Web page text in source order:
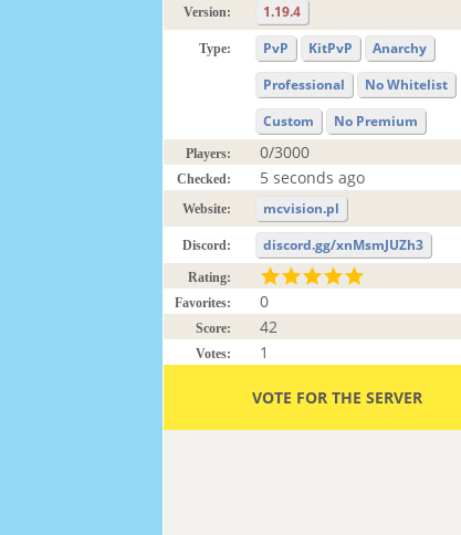
Version: 1.19.4
Type: PvP KitPvP
Anarchy
Professional
No Whitelist
Custom
No Premium
Players: 0/3000
Checked: 5 seconds ago
Website: mcvision.pl
Discord: discord.gg/xnMsmJUZh3
Rating:
Favorites:
0
Score: 42
Votes: 1
VOTE FOR THE SERVER